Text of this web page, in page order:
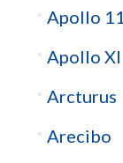
Apollo 11
Apollo XI
Arcturus
Arecibo